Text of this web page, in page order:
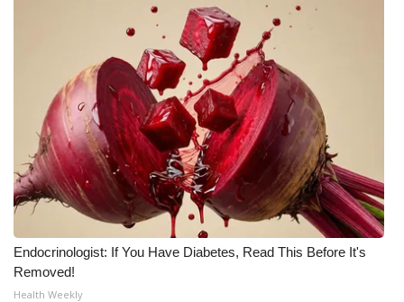
Endocrinologist: If You Have Diabetes, Read This Before It's
Removed!
Health Weekly